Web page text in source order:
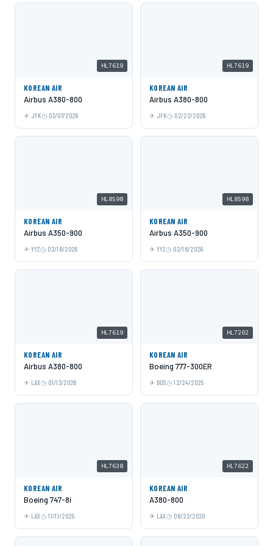
HL7619
KOREAN AIR
Airbus A380-800
JFK 03/07/2026
HL7619
KOREAN AIR
Airbus A380-800
JFK 02/22/2026
HL8598
KOREAN AIR
Airbus A350-900
YYZ 02/18/2026
HL8598
KOREAN AIR
Airbus A350-900
YYZ 02/18/2026
HL7619
KOREAN AIR
Airbus A380-800
LAX 01/13/2026
HL7202
KOREAN AIR
Boeing 777-300ER
BOS 12/24/2025
HL7638
KOREAN AIR
Boeing 747-8i
LAX 11/11/2025
HL7622
KOREAN AIR
A380-800
LAX 08/22/2020